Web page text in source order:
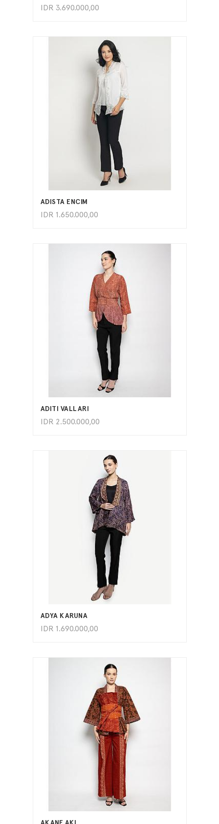
IDR 3.690.000,00
ADISTA ENCIM
IDR 1.650.000,00
ADD TO CART
ADITI VALLARI
IDR 2.500.000,00
ADD TO CART
ADYA KARUNA
IDR 1.690.000,00
ADD TO CART
ADD TO CART